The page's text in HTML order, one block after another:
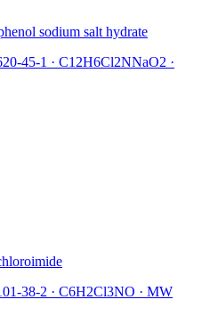
sodium salt hydrate
45-1 · C12H6Cl2NNaO2 ·
38-2 · C6H2Cl3NO · MW